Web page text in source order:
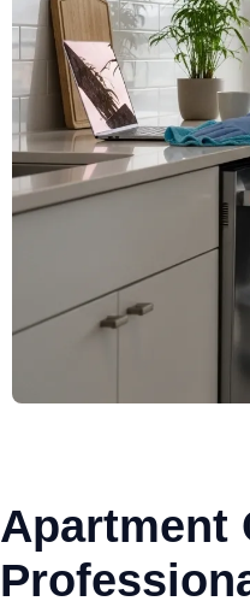
Apartment